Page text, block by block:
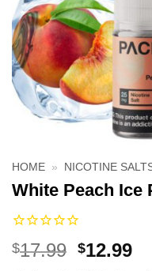
HOME » NICOTINE
White Peach Ice
$17.99 Original
$12.99